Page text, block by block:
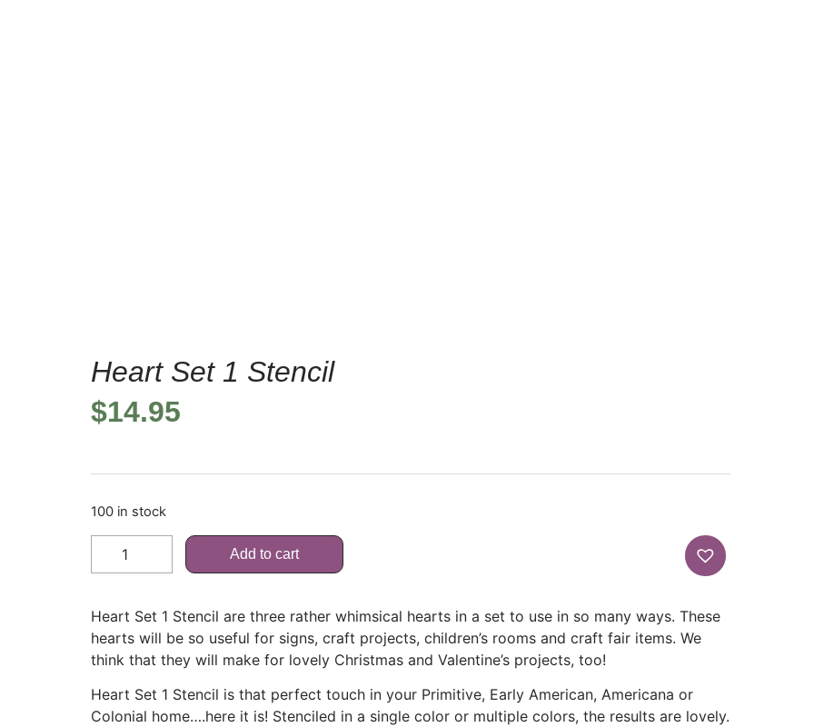
Heart Set 1 Stencil
$14.95
100 in stock
Add to cart
Heart Set 1 Stencil are three rather whimsical hearts in a set to use in so many ways. These
hearts will be so useful for signs, craft projects, children’s rooms and craft fair items. We
think that they will make for lovely Christmas and Valentine’s projects, too!
Heart Set 1 Stencil is that perfect touch in your Primitive, Early American, Americana or
Colonial home….here it is! Stenciled in a single color or multiple colors, the results are lovely.